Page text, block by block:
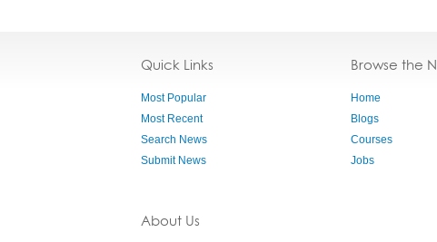
Quick Links
Most Popular
Most Recent
Search News
Submit News
About Us
Browse the
Home
Blogs
Courses
Jobs